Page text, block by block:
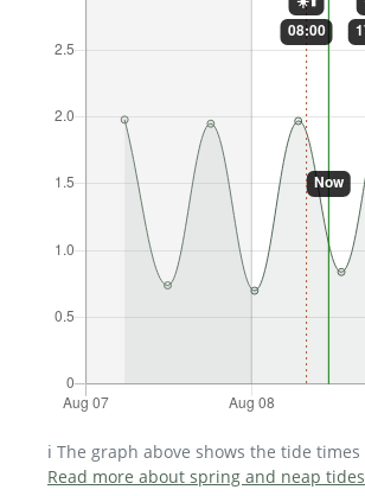
ℹ️ The graph above shows the tide
Read more about spring and neap tides